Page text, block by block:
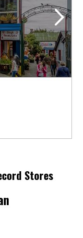
FH30 IRE
- 5:00 PM
YDX0 IRE
Stores